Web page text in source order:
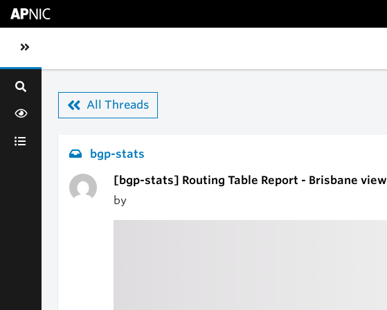
Toggle sidebar navigation
All Threads
bgp-stats
[bgp-stats] Routing Table Report - Brisbane view
by